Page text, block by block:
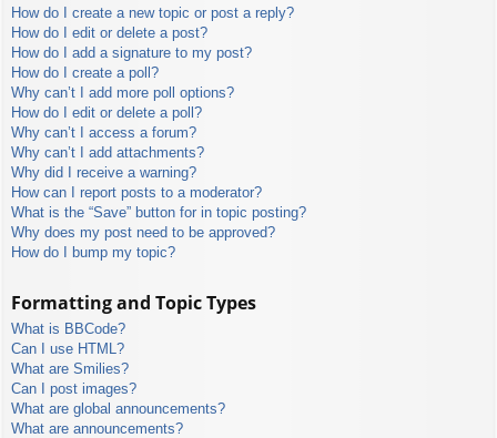
How do I create a new topic or post a reply?
How do I edit or delete a post?
How do I add a signature to my post?
How do I create a poll?
Why can’t I add more poll options?
How do I edit or delete a poll?
Why can’t I access a forum?
Why can’t I add attachments?
Why did I receive a warning?
How can I report posts to a moderator?
What is the “Save” button for in topic posting?
Why does my post need to be approved?
How do I bump my topic?
Formatting and Topic Types
What is BBCode?
Can I use HTML?
What are Smilies?
Can I post images?
What are global announcements?
What are announcements?